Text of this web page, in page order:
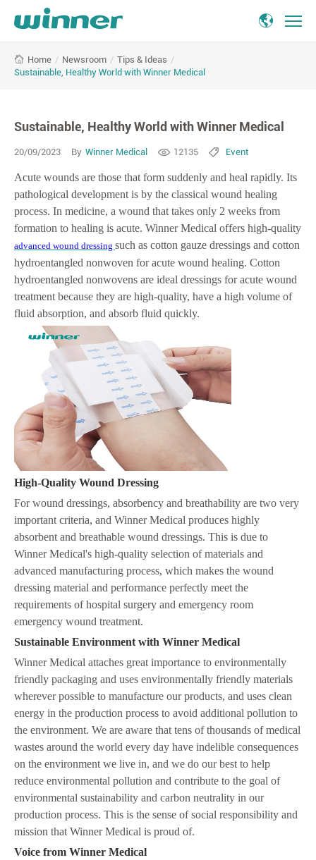
Healthy
Medical
Home / Newsroom / Tips & Ideas /
Sustainable, Healthy World with Winner Medical
Sustainable, Healthy World with Winner Medical
20/09/2023 By Winner Medical 12135 Event
Acute wounds are those that form suddenly and heal rapidly. Its
pathological development is by the classical wound healing
process. In medicine, a wound that takes only 2 weeks from
formation to healing is acute. Winner Medical offers high-quality
advanced wound dressing such as cotton gauze dressings and cotton
hydroentangled nonwoven for acute wound healing. Cotton
hydroentangled nonwovens are ideal dressings for acute wound
treatment because they are high-quality, have a high volume of
fluid absorption, and absorb fluid quickly.
High-Quality Wound Dressing
For wound dressings, absorbency and breathability are two very
important criteria, and Winner Medical produces highly
absorbent and breathable wound dressings. This is due to
Winner Medical's high-quality selection of materials and
advanced manufacturing process, which makes the wound
dressing material and performance perfectly meet the
requirements of hospital surgery and emergency room
emergency wound treatment.
Sustainable Environment with Winner Medical
Winner Medical attaches great importance to environmentally
friendly packaging and uses environmentally friendly materials
wherever possible to manufacture our products, and uses clean
energy in the production process to avoid additional pollution to
the environment. We are aware that tens of thousands of medical
wastes around the world every day have indelible consequences
on the environment we live in, and we do our best to help
reduce environmental pollution and contribute to the goal of
environmental sustainability and carbon neutrality in our
production process. This is the sense of social responsibility and
mission that Winner Medical is proud of.
Voice from Winner Medical